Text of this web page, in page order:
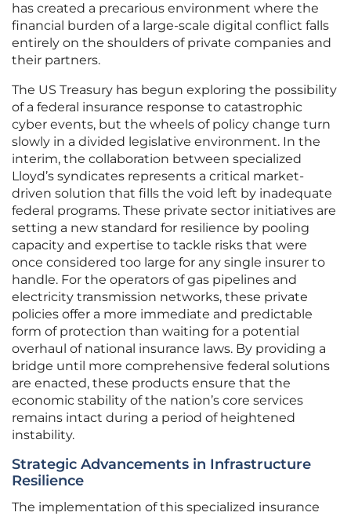
has created a precarious environment where the
financial burden of a large-scale digital conflict falls
entirely on the shoulders of private companies and
their partners.
The US Treasury has begun exploring the possibility
of a federal insurance response to catastrophic
cyber events, but the wheels of policy change turn
slowly in a divided legislative environment. In the
interim, the collaboration between specialized
Lloyd’s syndicates represents a critical market-
driven solution that fills the void left by inadequate
federal programs. These private sector initiatives are
setting a new standard for resilience by pooling
capacity and expertise to tackle risks that were
once considered too large for any single insurer to
handle. For the operators of gas pipelines and
electricity transmission networks, these private
policies offer a more immediate and predictable
form of protection than waiting for a potential
overhaul of national insurance laws. By providing a
bridge until more comprehensive federal solutions
are enacted, these products ensure that the
economic stability of the nation’s core services
remains intact during a period of heightened
instability.
Strategic Advancements in Infrastructure
Resilience
The implementation of this specialized insurance